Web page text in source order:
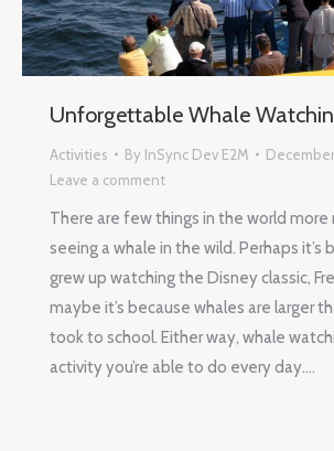
Unforgettable Whale
Activities By InSync Dev E2M
Leave a comment
There are few things in the world more
seeing a whale in the wild. Perhaps it’s
grew up watching the Disney classic,
maybe it’s because whales are larger
took to school. Either way, whale
activity you’re able to do every day.…